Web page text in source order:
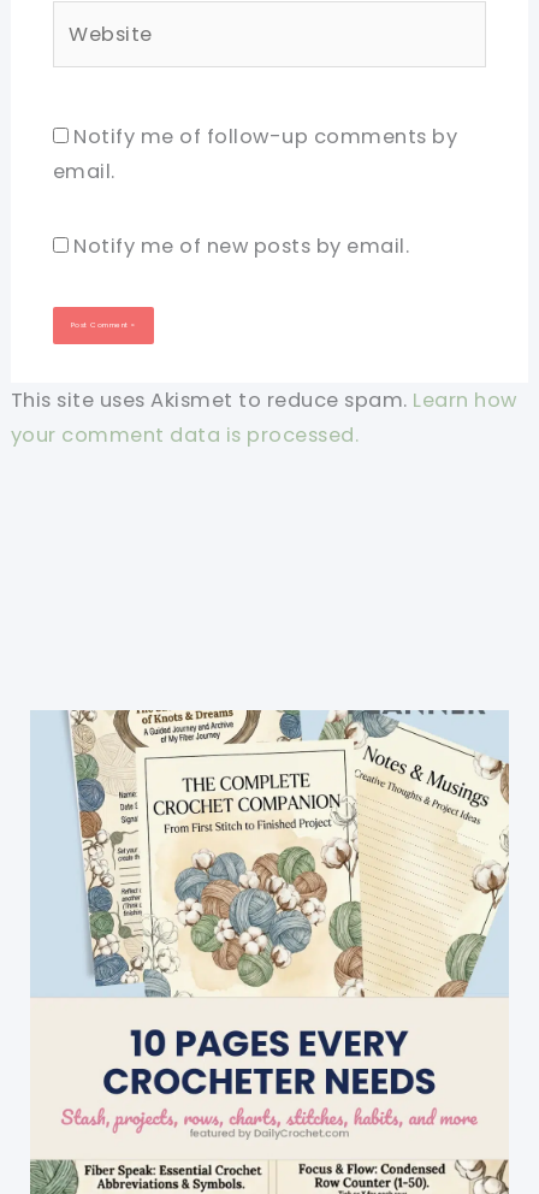
Notify me of follow-up comments by
email.
Notify me of new posts by email.
This site uses Akismet to reduce spam. Learn how
your comment data is processed.